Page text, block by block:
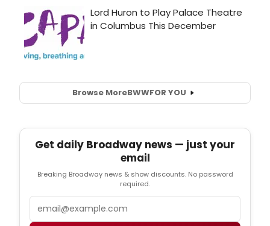
Browse MoreBWWFOR YOU
Get daily Broadway news — just your
email
Breaking Broadway news & show discounts. No password
required.